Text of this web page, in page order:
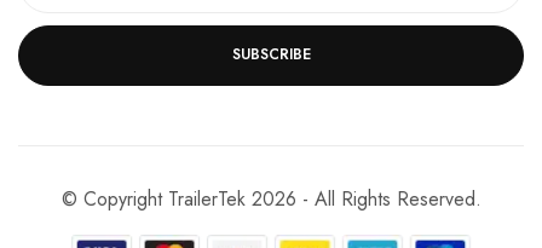
SUBSCRIBE
© Copyright TrailerTek 2026 - All Rights Reserved.